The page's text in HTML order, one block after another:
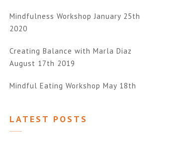
Mindfulness Workshop January 25th
2020
Creating Balance with Marla Diaz
August 17th 2019
Mindful Eating Workshop May 18th
LATEST POSTS